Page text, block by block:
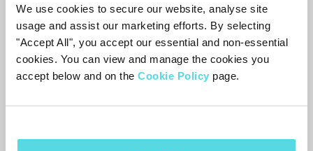
We use cookies to secure our website, analyse site
usage and assist our marketing efforts. By selecting
"Accept All", you accept our essential and non-essential
cookies. You can view and manage the cookies you
accept below and on the Cookie Policy page.
Features → Autorun Smart Hub. If
you don’t see either, look for
a Smart Hub auto-launch option in
the TV’s start screen settings.